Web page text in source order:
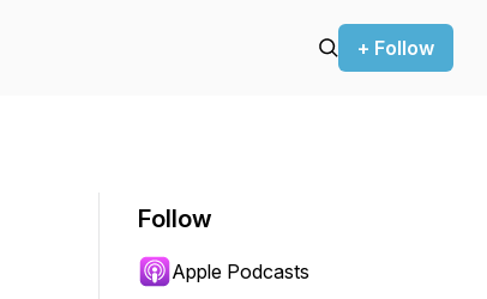
+ Follow
Follow
Apple Podcasts